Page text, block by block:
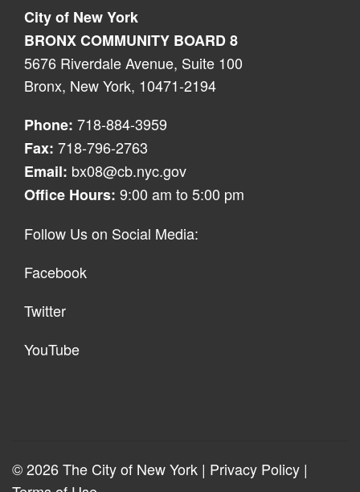
City of New York
BRONX COMMUNITY BOARD 8
5676 Riverdale Avenue, Suite 100
Bronx, New York, 10471-2194
Phone: 718-884-3959
Fax: 718-796-2763
Email: bx08@cb.nyc.gov
Office Hours: 9:00 am to 5:00 pm
Follow Us on Social Media:
Facebook
Twitter
YouTube
© 2026 The City of New York | Privacy Policy |